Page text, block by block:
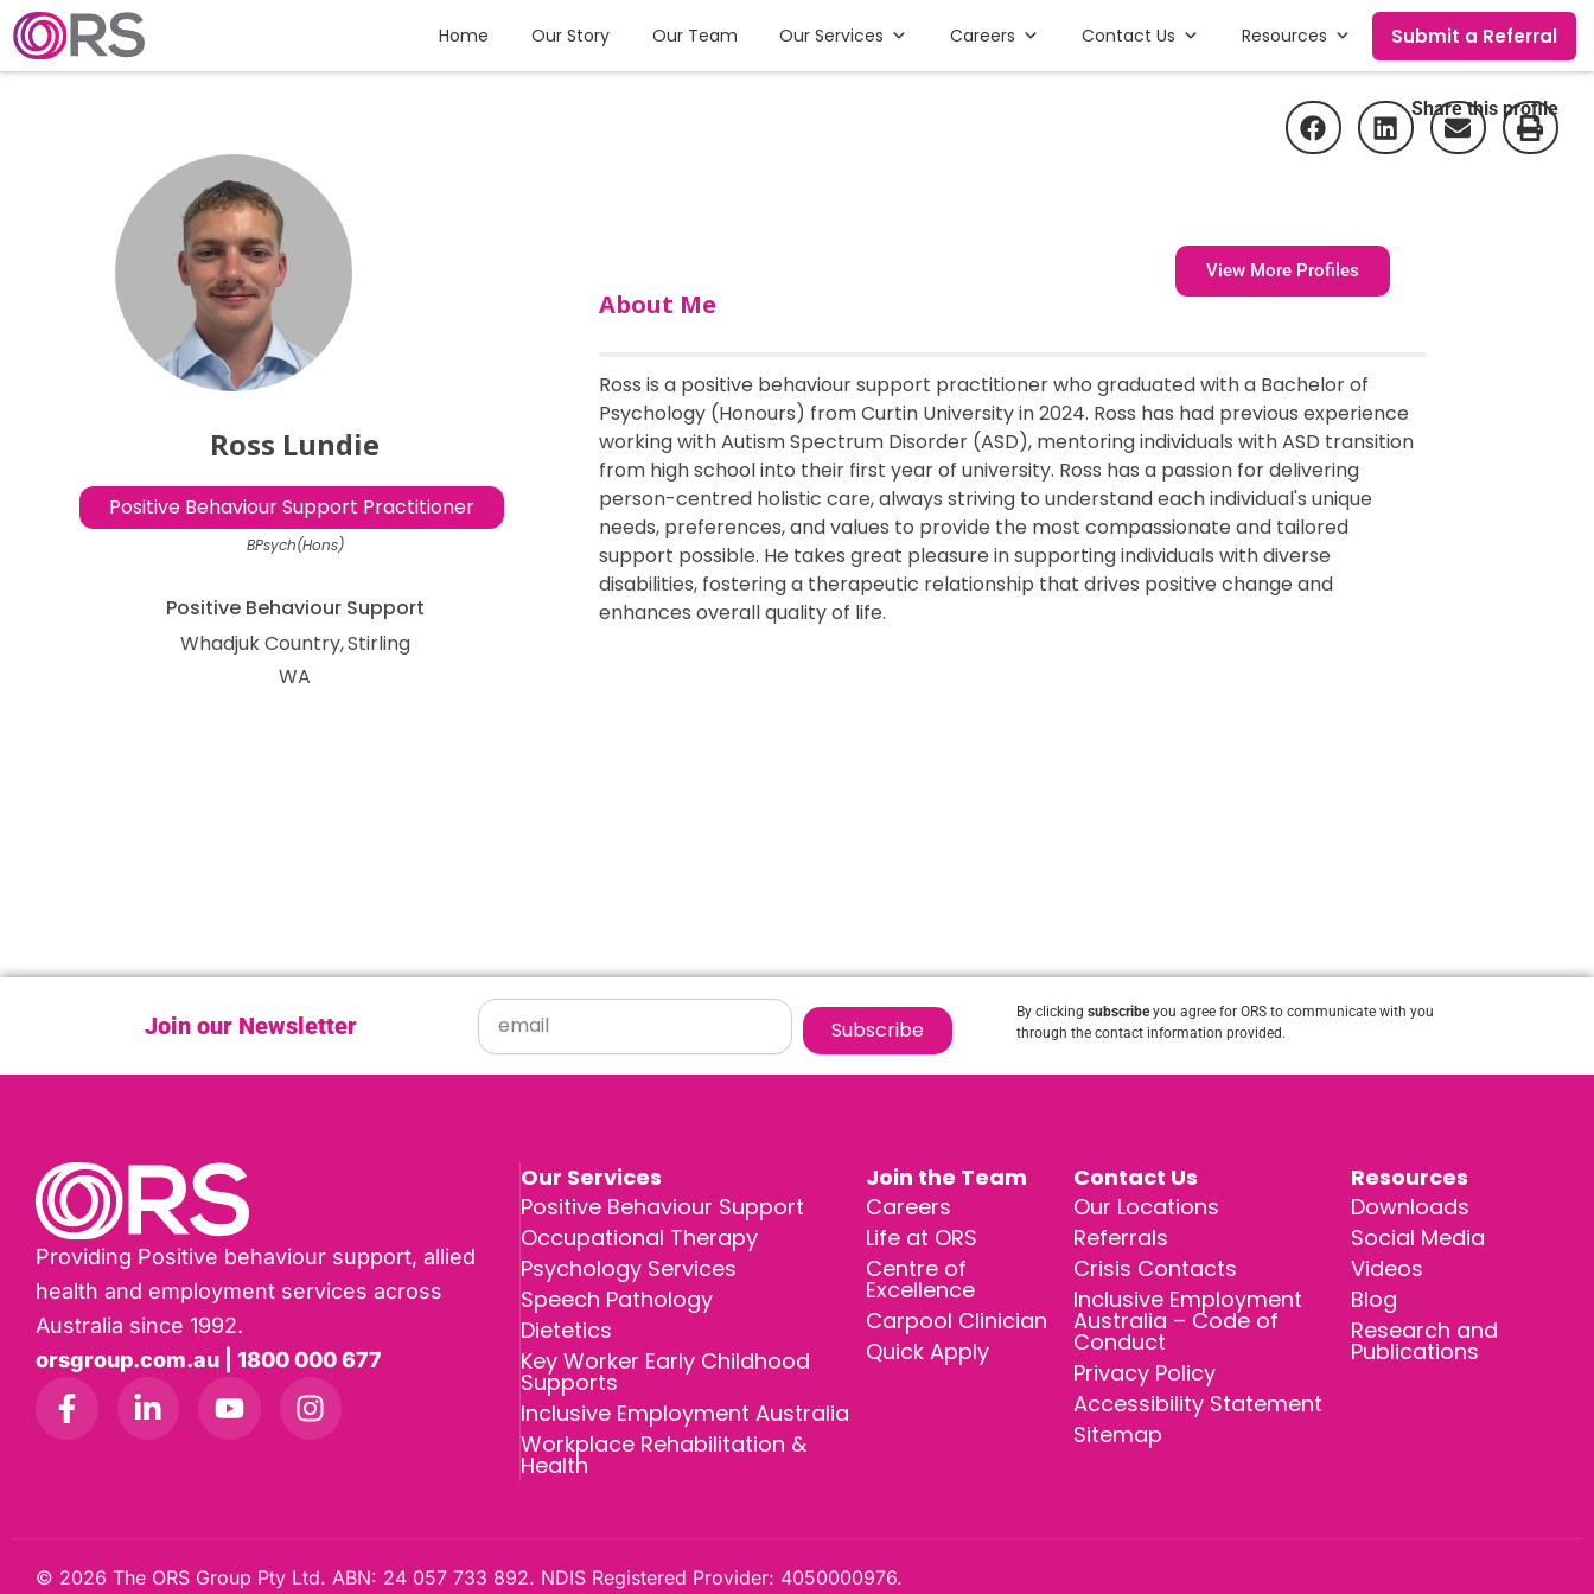
Skip to content
Home Our Story Our Team Our Services Careers Contact Us Resources Submit a Referral
Share this profile
Ross Lundie
Positive Behaviour Support Practitioner
BPsych(Hons)
Positive Behaviour Support
Whadjuk Country Stirling
WA
View More Profiles
About Me
Ross is a positive behaviour support practitioner who graduated with a Bachelor of
Psychology (Honours) from Curtin University in 2024. Ross has had previous experience
working with Autism Spectrum Disorder (ASD), mentoring individuals with ASD transition
from high school into their first year of university. Ross has a passion for delivering
person-centred holistic care, always striving to understand each individual's unique
needs, preferences, and values to provide the most compassionate and tailored
support possible. He takes great pleasure in supporting individuals with diverse
disabilities, fostering a therapeutic relationship that drives positive change and
enhances overall quality of life.
Join our Newsletter Subscribe
By clicking subscribeyou agree for ORS to communicate with you
through the contact information provided.
Providing Positive behaviour support, allied
health and employment services across
Australia since 1992.
orsgroup.com.au | 1800 000 677
Our Services
Positive Behaviour Support
Occupational Therapy
Psychology Services
Speech Pathology
Dietetics
Key Worker Early Childhood
Supports
Inclusive Employment Australia
Workplace Rehabilitation &
Health
Join the Team
Careers
Life at ORS
Centre of
Excellence
Carpool Clinician
Quick Apply
Contact Us
Our Locations
Referrals
Crisis Contacts
Inclusive Employment
Australia – Code of
Conduct
Privacy Policy
Accessibility Statement
Sitemap
Resources
Downloads
Social Media
Videos
Blog
Research and
Publications
© 2026 The ORS Group Pty Ltd. ABN: 24 057 733 892. NDIS Registered Provider: 4050000976.